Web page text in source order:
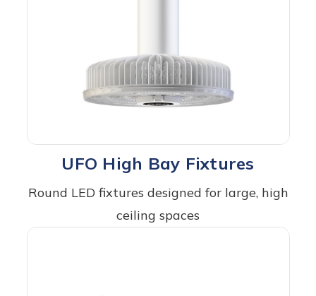
UFO High Bay Fixtures
Round LED fixtures designed for large, high
ceiling spaces